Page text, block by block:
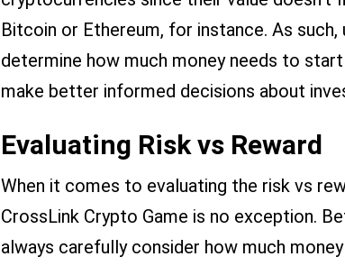
Bitcoin or Ethereum, for instance. As
determine how much money needs to
make better informed decisions about
Evaluating Risk vs Reward
When it comes to evaluating the risk vs
CrossLink Crypto Game is no exception.
always carefully consider how much